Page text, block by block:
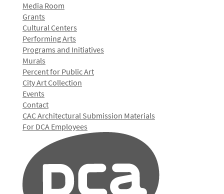
Media Room
Grants
Cultural Centers
Performing Arts
Programs and Initiatives
Murals
Percent for Public Art
City Art Collection
Events
Contact
CAC Architectural Submission Materials
For DCA Employees